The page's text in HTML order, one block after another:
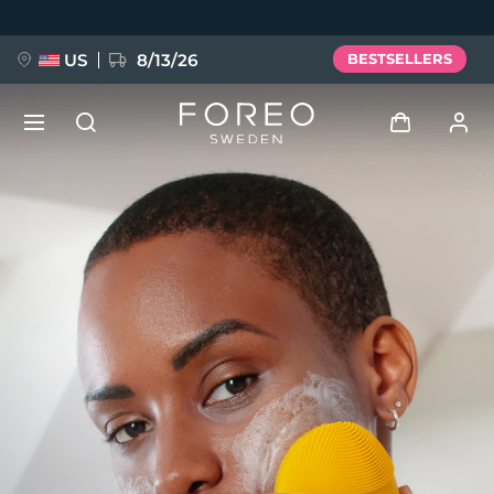
US 8/13/26 BESTSELLERS
User profile
My devices
My orders
My addresses
My subscriptions
NEW
FAQ™ Pure Beauty-Tech Elixir
BREAKING NEWS
issa™ Teeth Whitening Set
Language
English Deutsch
Español
Français
Italiano
Português
Svenska
Русский
Türkçe
简体中文 繁體中文